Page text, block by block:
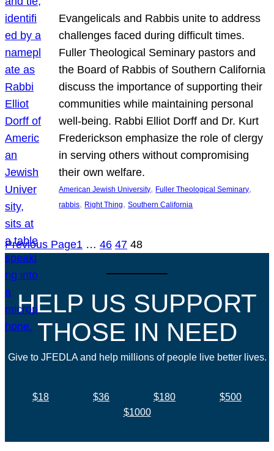
Evangelicals and Rabbis unite to address
challenges faced during difficult times.
Fuller Theological Seminary pastors and
the Board of Rabbis of Southern California
discuss the importance of supporting their
communities while maintaining personal
well-being. Rabbi Elliot Dorff and Dr. Kurt
Frederickson emphasize the role of clergy
in serving others without compromising
their own welfare.
American Jewish University, Fuller Theological Seminary
rabbis, Right Thing, Southern California
Previous Page1 … 46 47 48
HELP US SUPPORT
THOSE IN NEED
Give to JFEDLA and help millions of people live better lives.
$18 $36 $180
$500
$1000